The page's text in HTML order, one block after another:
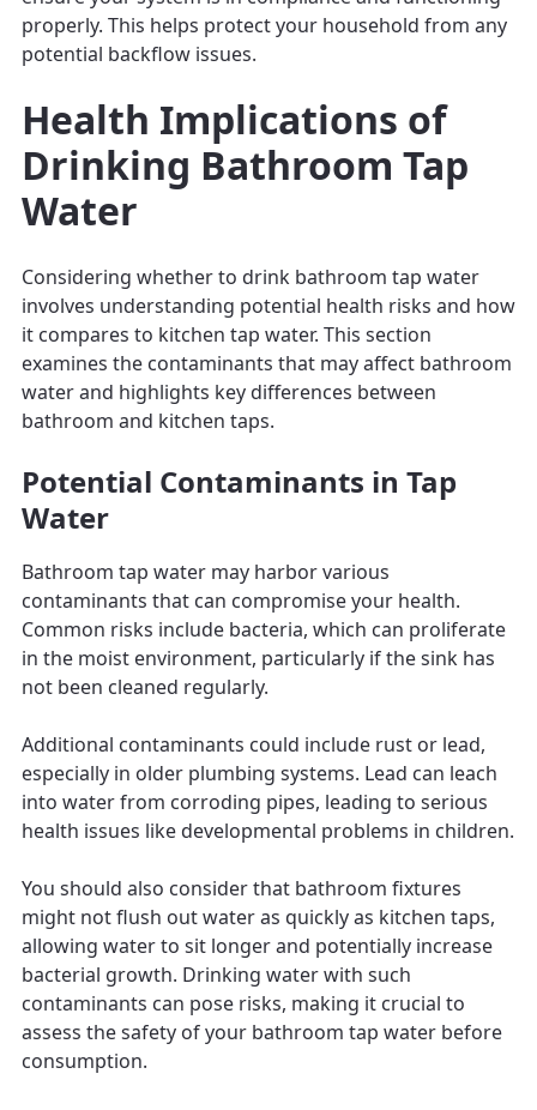
properly. This helps protect your household from any
potential backflow issues.
Health Implications of
Drinking Bathroom Tap
Water
Considering whether to drink bathroom tap water
involves understanding potential health risks and how
it compares to kitchen tap water. This section
examines the contaminants that may affect bathroom
water and highlights key differences between
bathroom and kitchen taps.
Potential Contaminants in Tap
Water
Bathroom tap water may harbor various
contaminants that can compromise your health.
Common risks include bacteria, which can proliferate
in the moist environment, particularly if the sink has
not been cleaned regularly.
Additional contaminants could include rust or lead,
especially in older plumbing systems. Lead can leach
into water from corroding pipes, leading to serious
health issues like developmental problems in children.
You should also consider that bathroom fixtures
might not flush out water as quickly as kitchen taps,
allowing water to sit longer and potentially increase
bacterial growth. Drinking water with such
contaminants can pose risks, making it crucial to
assess the safety of your bathroom tap water before
consumption.